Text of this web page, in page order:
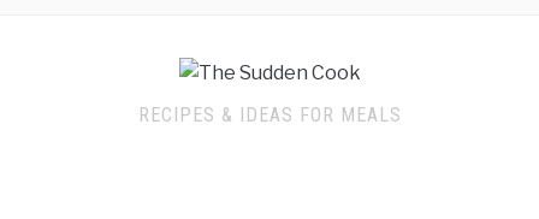
RECIPES & IDEAS FOR MEALS